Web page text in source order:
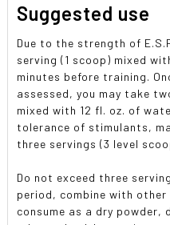
Suggested use
Due to the strength of
serving (1 scoop) mixed
minutes before training.
assessed, you may take
mixed with 12 fl. oz. of
tolerance of stimulants,
three servings (3 level
Do not exceed three
period, combine with
consume as a dry powder,